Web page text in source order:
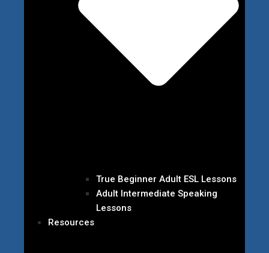
True Beginner Adult ESL Lessons
Adult Intermediate Speaking
Lessons
Resources